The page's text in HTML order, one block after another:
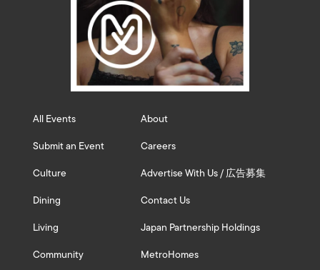
All Events
Submit an Event
Culture
Dining
Living
Community
About
Careers
Advertise With Us / 広告募集
Contact Us
Japan Partnership Holdings
MetroHomes